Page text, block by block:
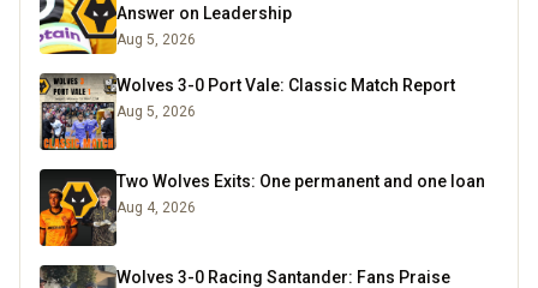
Answer on Leadership
Aug 5, 2026
Wolves 3-0 Port Vale: Classic Match Report
Aug 5, 2026
Two Wolves Exits: One permanent and one loan
Aug 4, 2026
Wolves 3-0 Racing Santander: Fans Praise